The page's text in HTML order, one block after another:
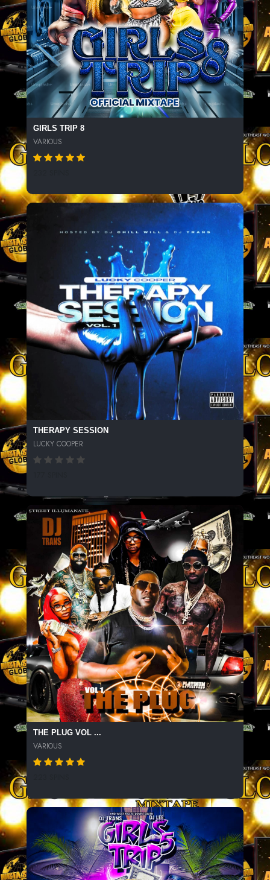
GIRLS TRIP 8
VARIOUS
THERAPY SESSION
LUCKY COOPER
THE PLUG VOL ...
VARIOUS